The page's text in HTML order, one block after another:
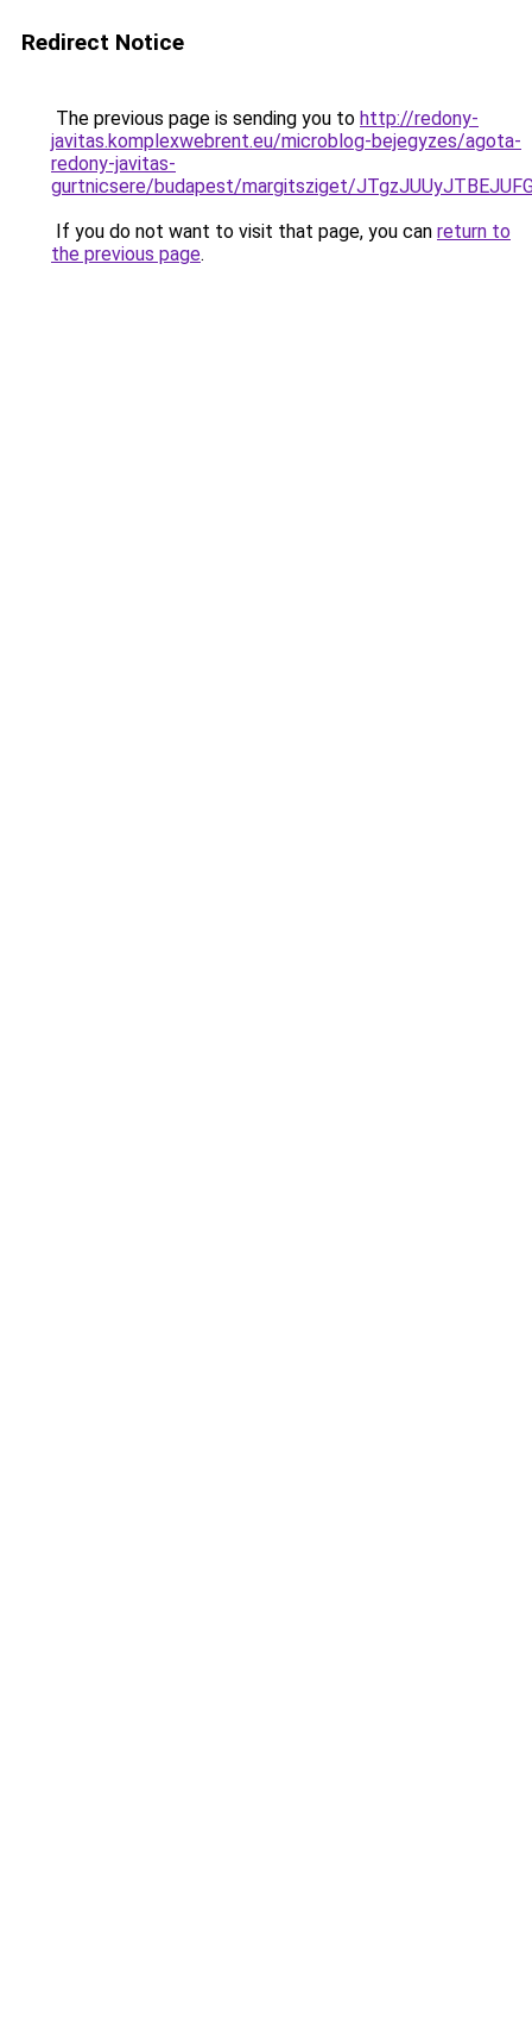
Redirect Notice
The previous page is sending you to http://redony-
javitas.komplexwebrent.eu/microblog-bejegyzes/agota-
redony-javitas-
gurtnicsere/budapest/margitsziget/
If you do not want to visit that page, you can return to
the previous page.